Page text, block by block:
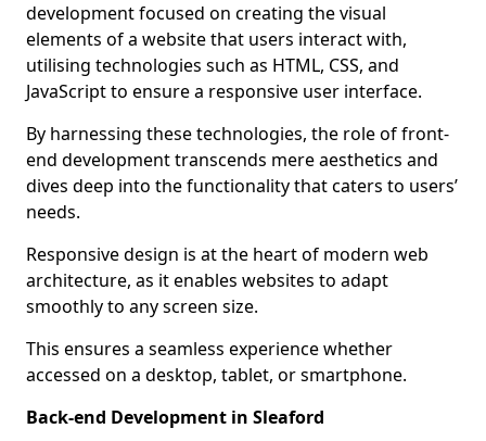
development focused on creating the visual
elements of a website that users interact with,
utilising technologies such as HTML, CSS, and
JavaScript to ensure a responsive user interface.
By harnessing these technologies, the role of front-
end development transcends mere aesthetics and
dives deep into the functionality that caters to users’
needs.
Responsive design is at the heart of modern web
architecture, as it enables websites to adapt
smoothly to any screen size.
This ensures a seamless experience whether
accessed on a desktop, tablet, or smartphone.
Back-end Development in Sleaford